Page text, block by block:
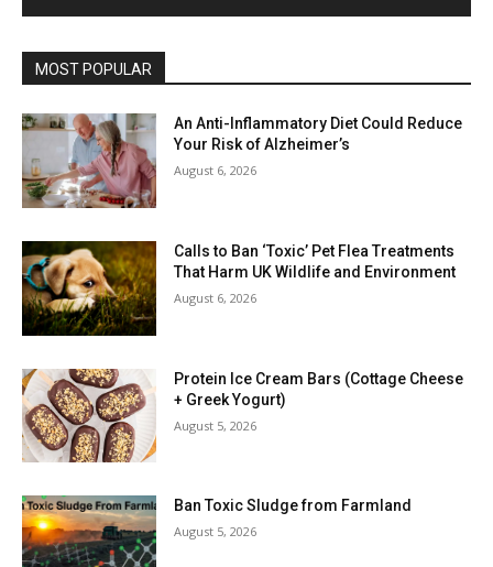
MOST POPULAR
An Anti-Inflammatory Diet Could Reduce
Your Risk of Alzheimer’s
August 6, 2026
Calls to Ban ‘Toxic’ Pet Flea Treatments
That Harm UK Wildlife and Environment
August 6, 2026
Protein Ice Cream Bars (Cottage Cheese
+ Greek Yogurt)
August 5, 2026
Ban Toxic Sludge from Farmland
August 5, 2026